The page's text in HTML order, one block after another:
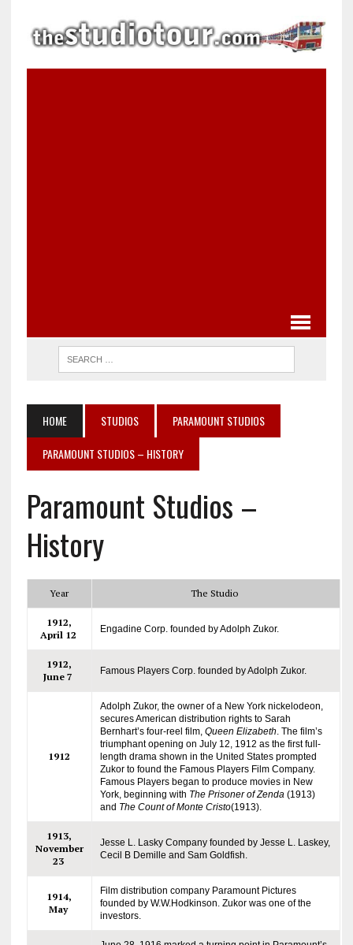
HOME STUDIOS
PARAMOUNT STUDIOS
PARAMOUNT STUDIOS – HISTORY
Paramount Studios –
History
Year The Studio
1912,
April 12
Engadine Corp. founded by Adolph Zukor.
1912,
June 7
Famous Players Corp. founded by Adolph Zukor.
1912
Adolph Zukor, the owner of a New York nickelodeon,
secures American distribution rights to Sarah
Bernhart’s four-reel film, Queen Elizabeth . The film’s
triumphant opening on July 12, 1912 as the first full-
length drama shown in the United States prompted
Zukor to found the Famous Players Film Company.
Famous Players began to produce movies in New
York, beginning with The Prisoner of Zenda (1913)
and The Count of Monte Cristo(1913).
1913,
November
23
Jesse L. Lasky Company founded by Jesse L. Laskey,
Cecil B Demille and Sam Goldfish.
1914,
May
Film distribution company Paramount Pictures
founded by W.W.Hodkinson. Zukor was one of the
investors.